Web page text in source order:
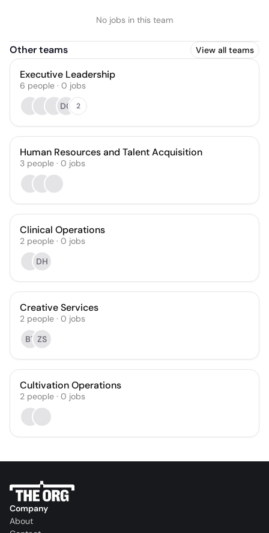
No jobs in this team
Other teams View all teams
Executive Leadership
6 people · 0 jobs
DC
2
Human Resources and Talent Acquisition
3 people · 0 jobs
Clinical Operations
2 people · 0 jobs
DH
Creative Services
2 people · 0 jobs
BT ZS
Cultivation Operations
2 people · 0 jobs
Company
About